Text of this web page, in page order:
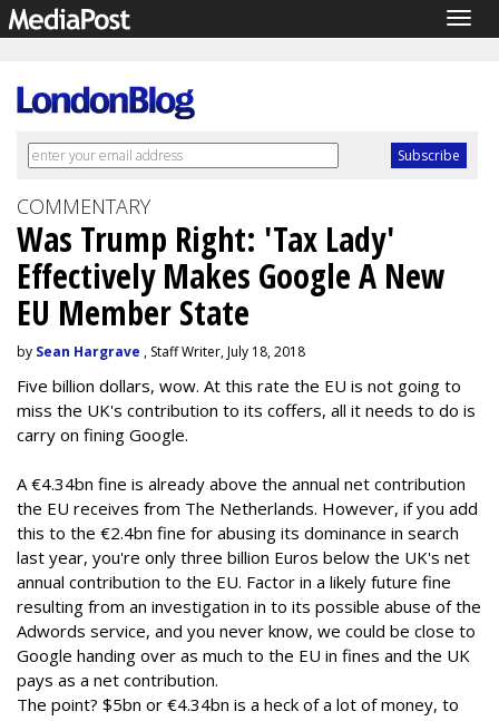
COMMENTARY
Was Trump Right: 'Tax Lady'
Effectively Makes Google A New
EU Member State
by Sean Hargrave , Staff Writer, July 18, 2018
Five billion dollars, wow. At this rate the EU is not going to
miss the UK's contribution to its coffers, all it needs to do is
carry on fining Google.
A €4.34bn fine is already above the annual net contribution
the EU receives from The Netherlands. However, if you add
this to the €2.4bn fine for abusing its dominance in search
last year, you're only three billion Euros below the UK's net
annual contribution to the EU. Factor in a likely future fine
resulting from an investigation in to its possible abuse of the
Adwords service, and you never know, we could be close to
Google handing over as much to the EU in fines and the UK
pays as a net contribution.
The point? $5bn or €4.34bn is a heck of a lot of money, to